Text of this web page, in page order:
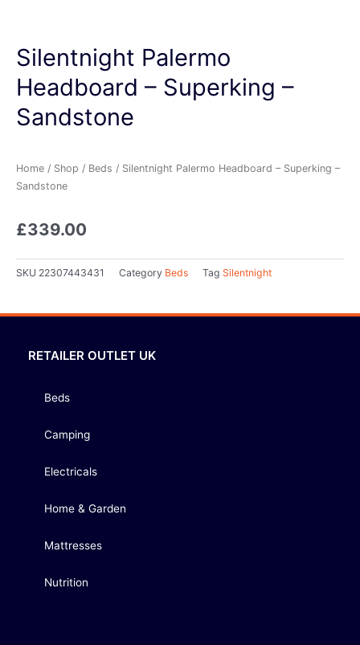
Silentnight Palermo
Headboard – Superking –
Sandstone
Home / Shop / Beds / Silentnight Palermo Headboard – Superking –
Sandstone
£339.00
SKU 22307443431 Category Beds Tag Silentnight
RETAILER OUTLET UK
Beds
Camping
Electricals
Home & Garden
Mattresses
Nutrition